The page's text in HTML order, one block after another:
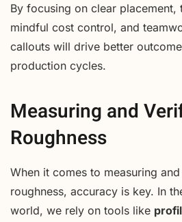
By focusing on clear placement,
mindful cost control, and
callouts will drive better
production cycles.
Measuring and
Roughness
When it comes to measuring
roughness, accuracy is key. In
world, we rely on tools like